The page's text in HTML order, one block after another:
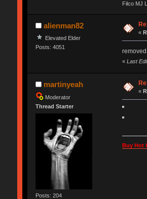
Filco MJ
alienman82
Elevated Elder
Posts: 4051
«
« Last
martinyeah
Moderator
Thread Starter
Posts: 204
«
Buy Hot